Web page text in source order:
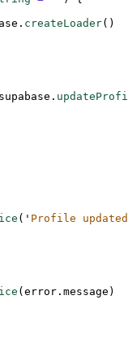
. createLoader()
supabase .
( ' Profile
( error . message )